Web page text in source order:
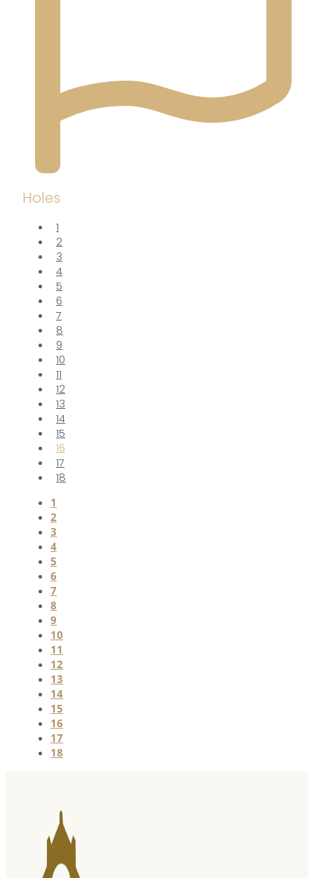
Holes
1
2
3
4
5
6
7
8
9
10
11
12
13
14
15
16
17
18
1
2
3
4
5
6
7
8
9
10
11
12
13
14
15
16
17
18